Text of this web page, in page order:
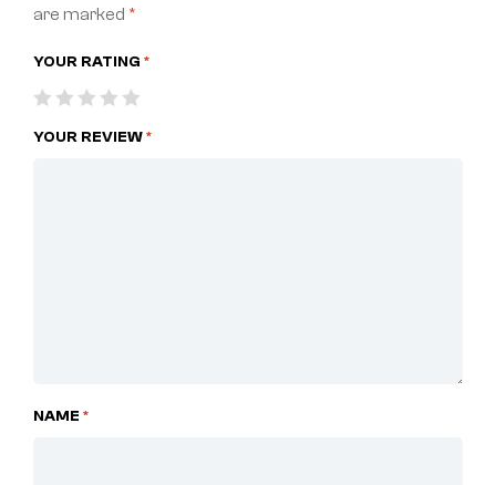
are marked *
YOUR RATING *
YOUR REVIEW*
NAME *